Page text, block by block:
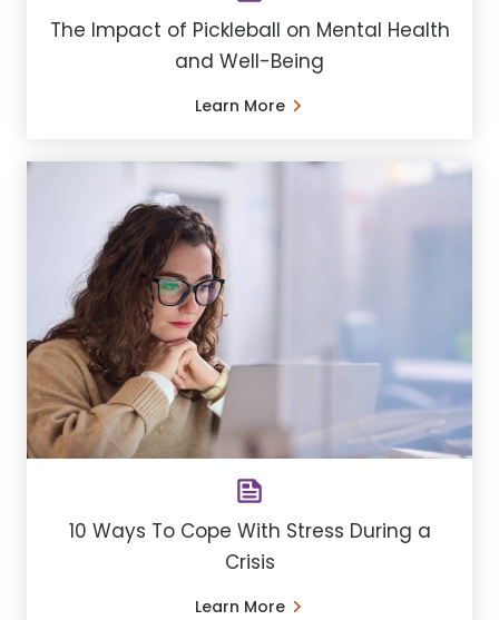
The Impact of Pickleball on Mental Health
and Well-Being
Learn More
10 Ways To Cope With Stress During a
Crisis
Learn More